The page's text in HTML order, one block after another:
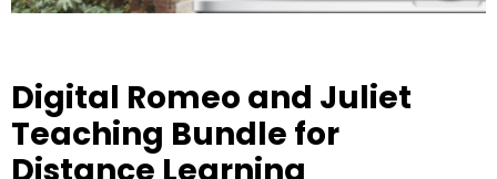
Digital Romeo and Juliet
Teaching Bundle for
Distance Learning